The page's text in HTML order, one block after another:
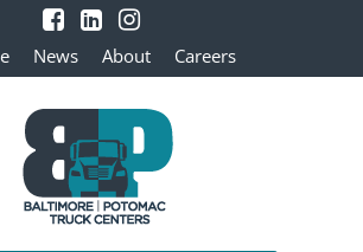
News About Careers